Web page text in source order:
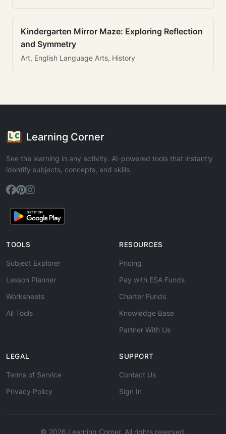
Kindergarten Mirror Maze: Exploring Reflection
and Symmetry
Art, English Language Arts, History
Learning Corner
See the learning in any activity. AI-powered tools that instantly
identify subjects, concepts, and skills.
TOOLS
Subject Explorer
Lesson Planner
Worksheets
All Tools
RESOURCES
Pricing
Pay with ESA Funds
Charter Funds
Knowledge Base
Partner With Us
LEGAL
Terms of Service
Privacy Policy
SUPPORT
Contact Us
Sign In
© 2026 Learning Corner. All rights reserved.